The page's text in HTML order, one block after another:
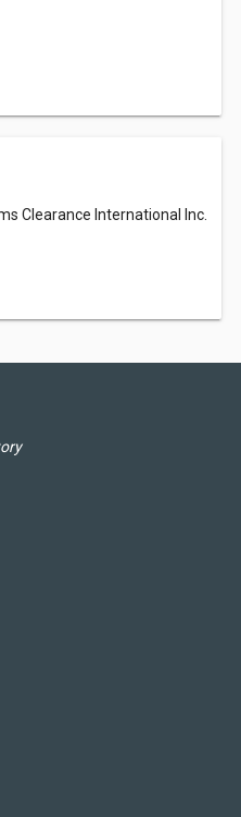
Clearance International Inc.